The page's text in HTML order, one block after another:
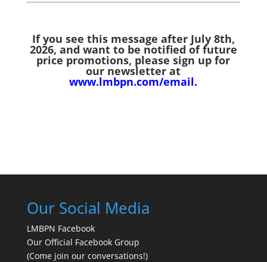
If you see this message after July 8th,
2026, and want to be notified of future
price promotions, please sign up for
our newsletter at
www.lmbpn.com/email.
Our Social Media
LMBPN Facebook
Our Official Facebook Group
(Come join our conversations!)